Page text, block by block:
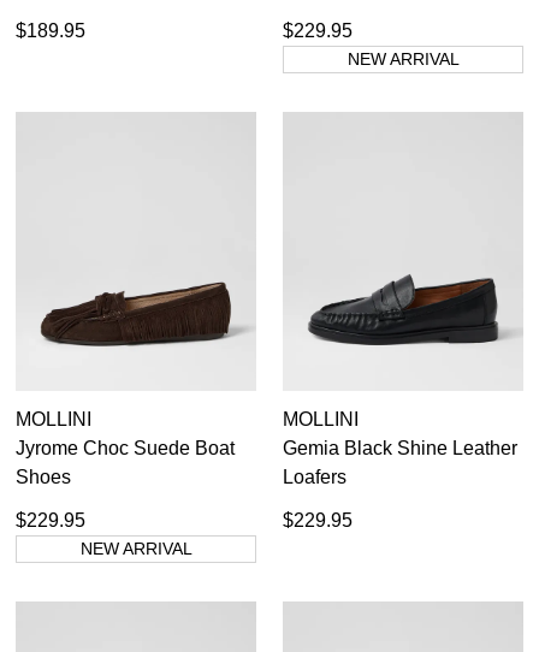
$189.95 $229.95
NEW ARRIVAL
MOLLINI
Jyrome Choc Suede Boat
Shoes
$229.95
NEW ARRIVAL
MOLLINI
Gemia Black Shine Leather
Loafers
$229.95